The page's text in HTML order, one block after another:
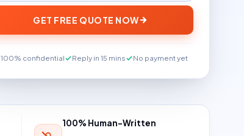
GET FREE QUOTE NOW
100% confidential Reply in 15 mins No payment yet
100% Human-Written